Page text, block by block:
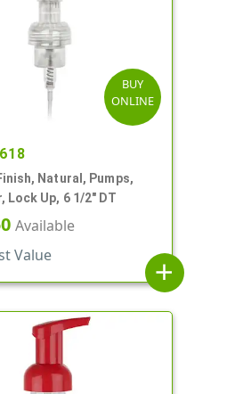
BUY
ONLINE
Natural, Pumps,
Lock Up, 6 1/2" DT
Available
Value
add